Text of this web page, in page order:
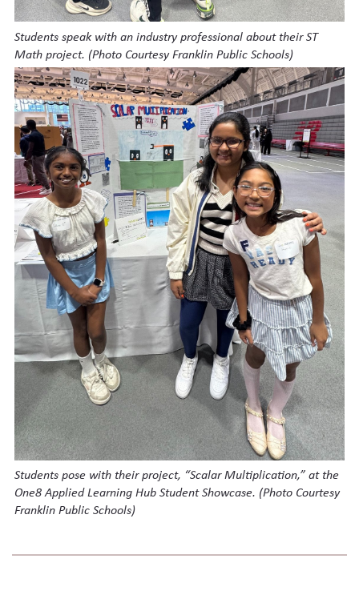
Students speak with an industry professional about their ST
Math project. (Photo Courtesy Franklin Public Schools)
Students pose with their project, “Scalar Multiplication,” at the
One8 Applied Learning Hub Student Showcase. (Photo Courtesy
Franklin Public Schools)